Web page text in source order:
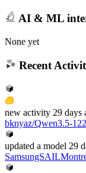
AI & ML
None yet
Recent
new activity 29 days
bknyaz/Qwen3.5-
updated a model 29